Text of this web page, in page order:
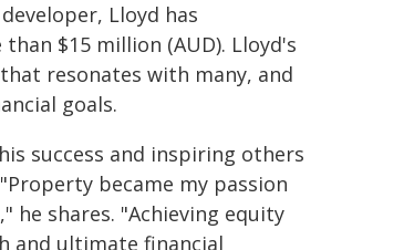
Lloyd has
$15 million (AUD). Lloyd's
resonates with many, and
goals.
success and inspiring others
became my passion
he shares. "Achieving equity
and ultimate financial